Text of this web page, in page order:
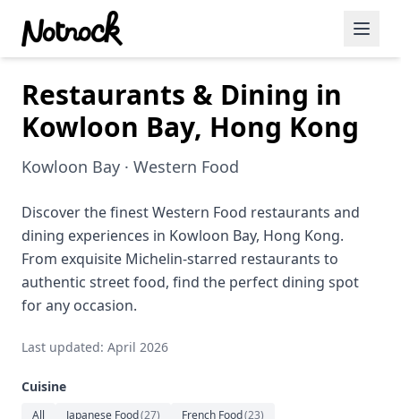
Featured Events
Blog Posts
Date Ideas
Dining
Wine
Cafe
Restaurants & Dining in
Kowloon Bay, Hong Kong
Kowloon Bay · Western Food
Discover the finest Western Food restaurants and
dining experiences in Kowloon Bay, Hong Kong.
From exquisite Michelin-starred restaurants to
authentic street food, find the perfect dining spot
for any occasion.
Last updated: April 2026
Cuisine
All Japanese Food(27) French Food(23)